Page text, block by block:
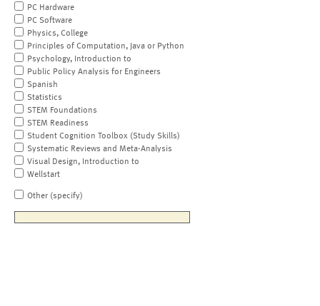
PC Hardware
PC Software
Physics, College
Principles of Computation, Java or Python
Psychology, Introduction to
Public Policy Analysis for Engineers
Spanish
Statistics
STEM Foundations
STEM Readiness
Student Cognition Toolbox (Study Skills)
Systematic Reviews and Meta-Analysis
Visual Design, Introduction to
Wellstart
Other (specify)